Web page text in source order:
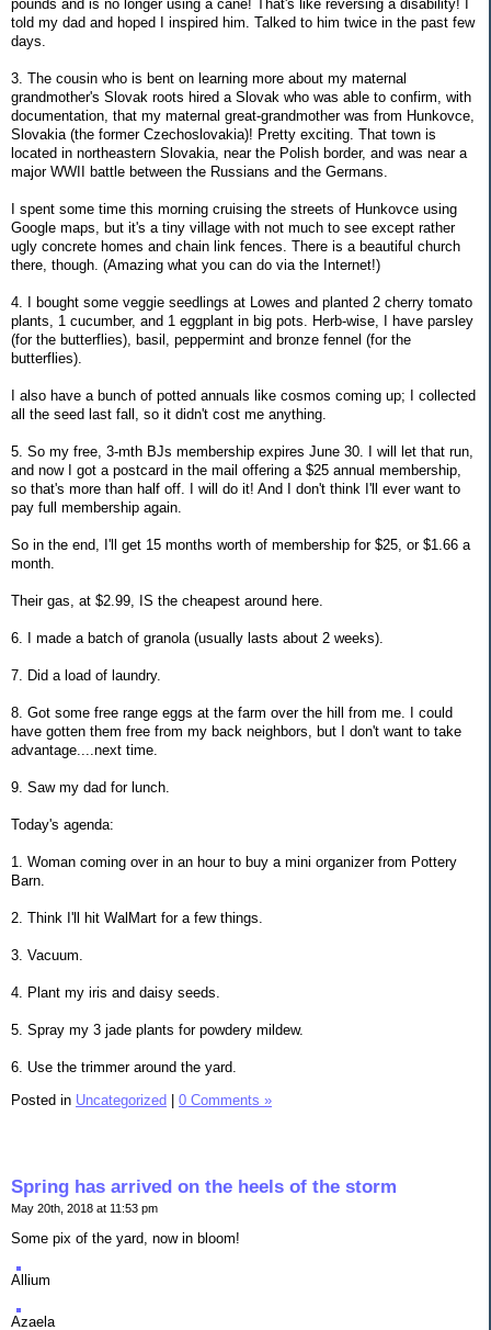
pounds and is no longer using a cane! That's like reversing a disability! I
told my dad and hoped I inspired him. Talked to him twice in the past few
days.
3. The cousin who is bent on learning more about my maternal
grandmother's Slovak roots hired a Slovak who was able to confirm, with
documentation, that my maternal great-grandmother was from Hunkovce,
Slovakia (the former Czechoslovakia)! Pretty exciting. That town is
located in northeastern Slovakia, near the Polish border, and was near a
major WWII battle between the Russians and the Germans.
I spent some time this morning cruising the streets of Hunkovce using
Google maps, but it's a tiny village with not much to see except rather
ugly concrete homes and chain link fences. There is a beautiful church
there, though. (Amazing what you can do via the Internet!)
4. I bought some veggie seedlings at Lowes and planted 2 cherry tomato
plants, 1 cucumber, and 1 eggplant in big pots. Herb-wise, I have parsley
(for the butterflies), basil, peppermint and bronze fennel (for the
butterflies).
I also have a bunch of potted annuals like cosmos coming up; I collected
all the seed last fall, so it didn't cost me anything.
5. So my free, 3-mth BJs membership expires June 30. I will let that run,
and now I got a postcard in the mail offering a $25 annual membership,
so that's more than half off. I will do it! And I don't think I'll ever want to
pay full membership again.
So in the end, I'll get 15 months worth of membership for $25, or $1.66 a
month.
Their gas, at $2.99, IS the cheapest around here.
6. I made a batch of granola (usually lasts about 2 weeks).
7. Did a load of laundry.
8. Got some free range eggs at the farm over the hill from me. I could
have gotten them free from my back neighbors, but I don't want to take
advantage....next time.
9. Saw my dad for lunch.
Today's agenda:
1. Woman coming over in an hour to buy a mini organizer from Pottery
Barn.
2. Think I'll hit WalMart for a few things.
3. Vacuum.
4. Plant my iris and daisy seeds.
5. Spray my 3 jade plants for powdery mildew.
6. Use the trimmer around the yard.
Posted in Uncategorized 0 Comments »
Spring has arrived on the heels of the storm
May 20th, 2018 at 11:53 pm
Some pix of the yard, now in bloom!
Allium
Azaela